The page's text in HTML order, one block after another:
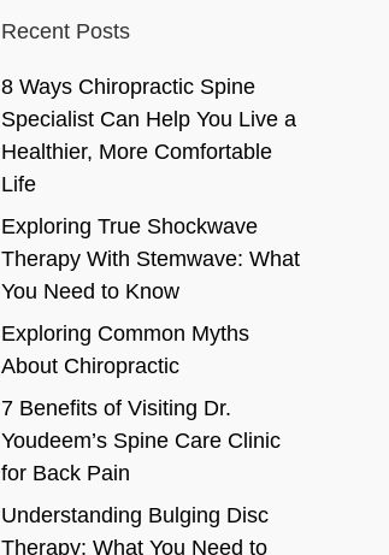
Recent Posts
8 Ways Chiropractic Spine
Specialist Can Help You Live a
Healthier, More Comfortable
Life
Exploring True Shockwave
Therapy With Stemwave: What
You Need to Know
Exploring Common Myths
About Chiropractic
7 Benefits of Visiting Dr.
Youdeem’s Spine Care Clinic
for Back Pain
Understanding Bulging Disc
Therapy: What You Need to